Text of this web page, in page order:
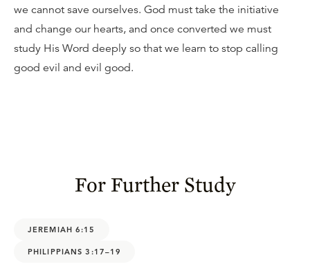
we cannot save ourselves. God must take the initiative
and change our hearts, and once converted we must
study His Word deeply so that we learn to stop calling
good evil and evil good.
For Further Study
JEREMIAH 6:15
PHILIPPIANS 3:17–19